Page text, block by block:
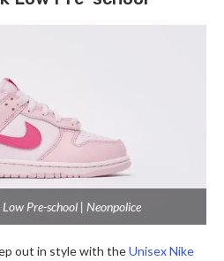
Pre-school | Neonpolice
out in style with theUnisex Nike